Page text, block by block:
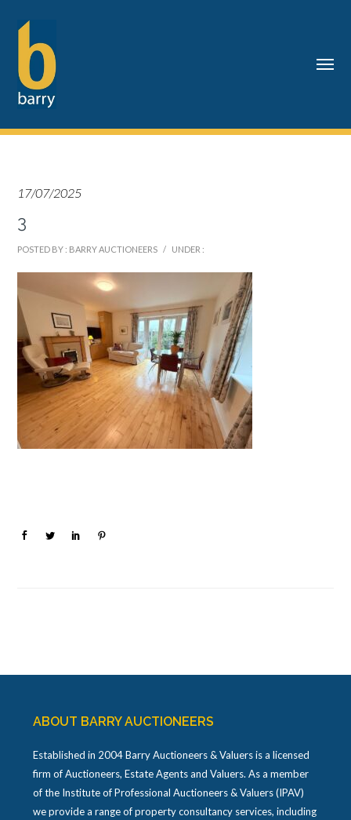
17/07/2025
3
POSTED BY : BARRY AUCTIONEERS / UNDER :
ABOUT BARRY AUCTIONEERS
Established in 2004 Barry Auctioneers & Valuers is a licensed
firm of Auctioneers, Estate Agents and Valuers. As a member
of the Institute of Professional Auctioneers & Valuers (IPAV)
we provide a range of property consultancy services, including